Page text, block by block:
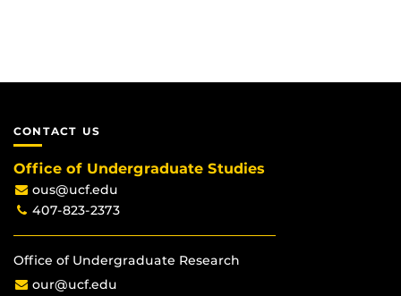
CONTACT US
Office of Undergraduate Studies
ous@ucf.edu
407-823-2373
Office of Undergraduate Research
our@ucf.edu